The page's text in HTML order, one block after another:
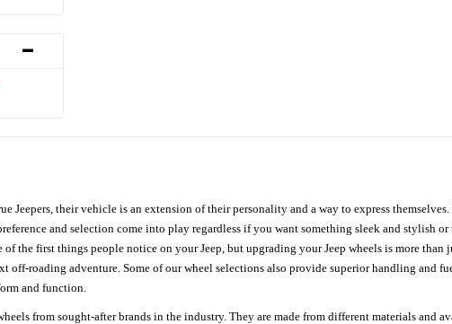
-
Jeepers, their vehicle is an extension of their personality and a way to express
and selection come into play regardless if you want something sleek and stylish
of the first things people notice on your Jeep, but upgrading your Jeep wheels is more
off-roading adventure. Some of our wheel selections also provide superior handling and
and function.
from sought-after brands in the industry. They are made from different materials and